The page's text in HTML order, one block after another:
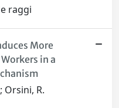
raggi
More
in a
Orsini, R.